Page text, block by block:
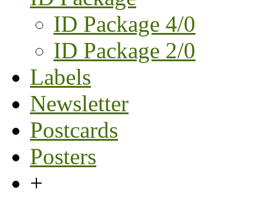
ID Package 4/0
ID Package 2/0
Labels
Newsletter
Postcards
Posters
+